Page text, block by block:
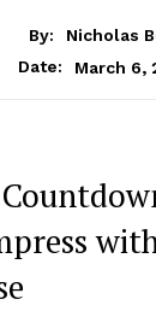
By:
Nicholas
Date:
March 6,